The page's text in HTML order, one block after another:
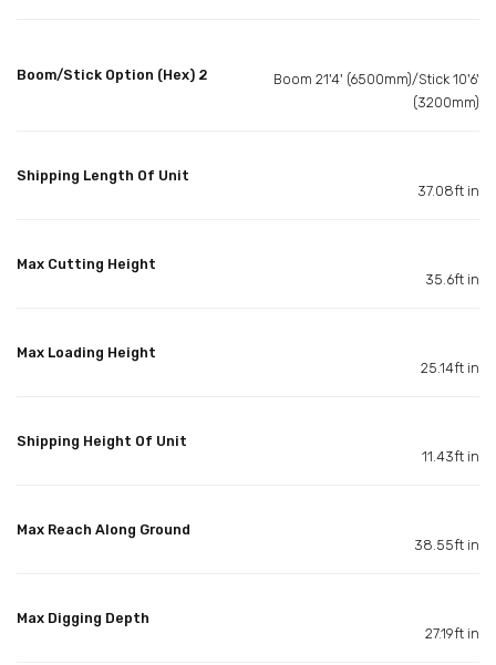
Boom/Stick Option (Hex) 2
Boom 21'4' (6500mm)/Stick 10'6'
(3200mm)
Shipping Length Of Unit
37.08ft in
Max Cutting Height
35.6ft in
Max Loading Height
25.14ft in
Shipping Height Of Unit
11.43ft in
Max Reach Along Ground
38.55ft in
Max Digging Depth
27.19ft in